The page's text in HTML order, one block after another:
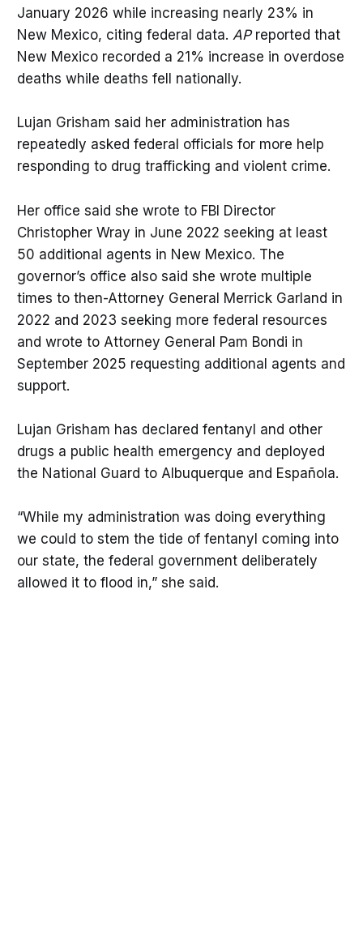
January 2026 while increasing nearly 23% in
New Mexico, citing federal data. APreported that
New Mexico recorded a 21% increase in overdose
deaths while deaths fell nationally.
Lujan Grisham said her administration has
repeatedly asked federal officials for more help
responding to drug trafficking and violent crime.
Her office said she wrote to FBI Director
Christopher Wray in June 2022 seeking at least
50 additional agents in New Mexico. The
governor’s office also said she wrote multiple
times to then-Attorney General Merrick Garland in
2022 and 2023 seeking more federal resources
and wrote to Attorney General Pam Bondi in
September 2025 requesting additional agents and
support.
Lujan Grisham has declared fentanyl and other
drugs a public health emergency and deployed
the National Guard to Albuquerque and Española.
“While my administration was doing everything
we could to stem the tide of fentanyl coming into
our state, the federal government deliberately
allowed it to flood in,” she said.